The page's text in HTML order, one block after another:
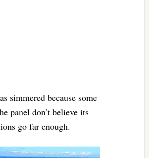
simmered because some
panel don’t believe its
go far enough.